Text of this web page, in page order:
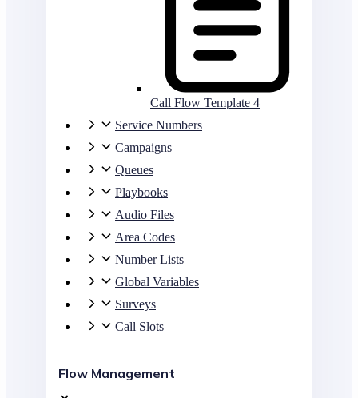
Call Flow Template 4
Service Numbers
Campaigns
Queues
Playbooks
Audio Files
Area Codes
Number Lists
Global Variables
Surveys
Call Slots
Flow Management